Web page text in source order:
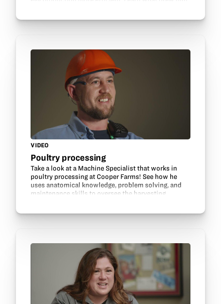
VIDEO
Poultry processing
Take a look at a Machine Specialist that works in
poultry processing at Cooper Farms! See how he
uses anatomical knowledge, problem solving, and
maintenance skills to oversee the harvesting